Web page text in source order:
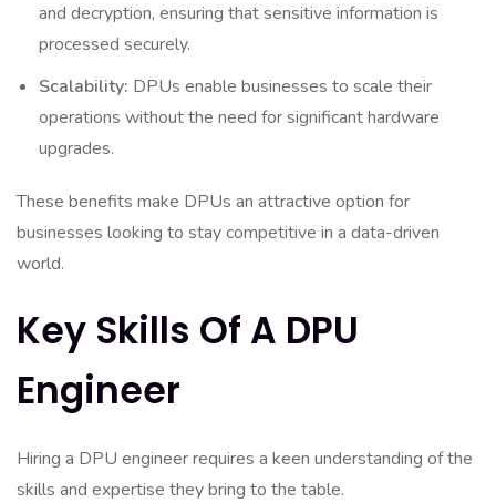
and decryption, ensuring that sensitive information is
processed securely.
Scalability: DPUs enable businesses to scale their
operations without the need for significant hardware
upgrades.
These benefits make DPUs an attractive option for
businesses looking to stay competitive in a data-driven
world.
Key Skills Of A DPU
Engineer
Hiring a DPU engineer requires a keen understanding of the
skills and expertise they bring to the table.